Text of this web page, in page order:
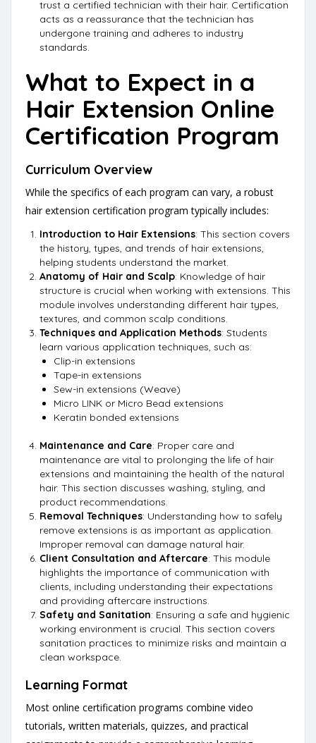
trust a certified technician with their hair. Certification
acts as a reassurance that the technician has
undergone training and adheres to industry
standards.
What to Expect in a
Hair Extension Online
Certification Program
Curriculum Overview
While the specifics of each program can vary, a robust
hair extension certification program typically includes:
Introduction to Hair Extensions: This section covers
the history, types, and trends of hair extensions,
helping students understand the market.
Anatomy of Hair and Scalp: Knowledge of hair
structure is crucial when working with extensions. This
module involves understanding different hair types,
textures, and common scalp conditions.
Techniques and Application Methods: Students
learn various application techniques, such as:
Clip-in extensions
Tape-in extensions
Sew-in extensions (Weave)
Micro LINK or Micro Bead extensions
Keratin bonded extensions
Maintenance and Care: Proper care and
maintenance are vital to prolonging the life of hair
extensions and maintaining the health of the natural
hair. This section discusses washing, styling, and
product recommendations.
Removal Techniques: Understanding how to safely
remove extensions is as important as application.
Improper removal can damage natural hair.
Client Consultation and Aftercare: This module
highlights the importance of communication with
clients, including understanding their expectations
and providing aftercare instructions.
Safety and Sanitation: Ensuring a safe and hygienic
working environment is crucial. This section covers
sanitation practices to minimize risks and maintain a
clean workspace.
Learning Format
Most online certification programs combine video
tutorials, written materials, quizzes, and practical